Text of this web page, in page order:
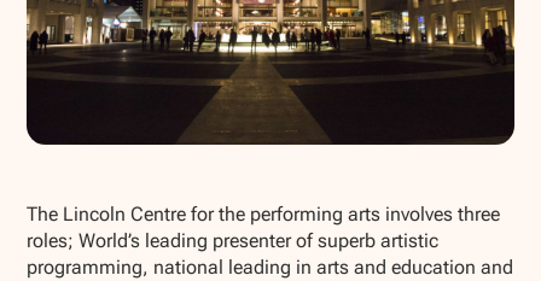
The Lincoln Centre for the performing arts involves three
roles; World’s leading presenter of superb artistic
programming, national leading in arts and education and